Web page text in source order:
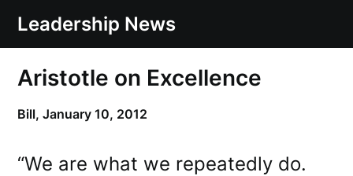
content
Leadership News
Aristotle on Excellence
Bill,January 10, 2012
“We are what we repeatedly do.